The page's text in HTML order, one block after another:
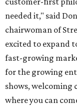
needed it," said
chairwoman of
excited to expand
fast-growing
for the growing
shows, welcoming
where you can